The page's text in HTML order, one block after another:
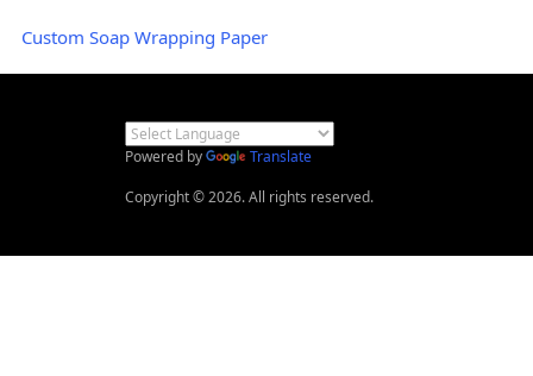
Custom Soap Wrapping Paper
Powered by
Translate
Copyright © 2026. All rights reserved.